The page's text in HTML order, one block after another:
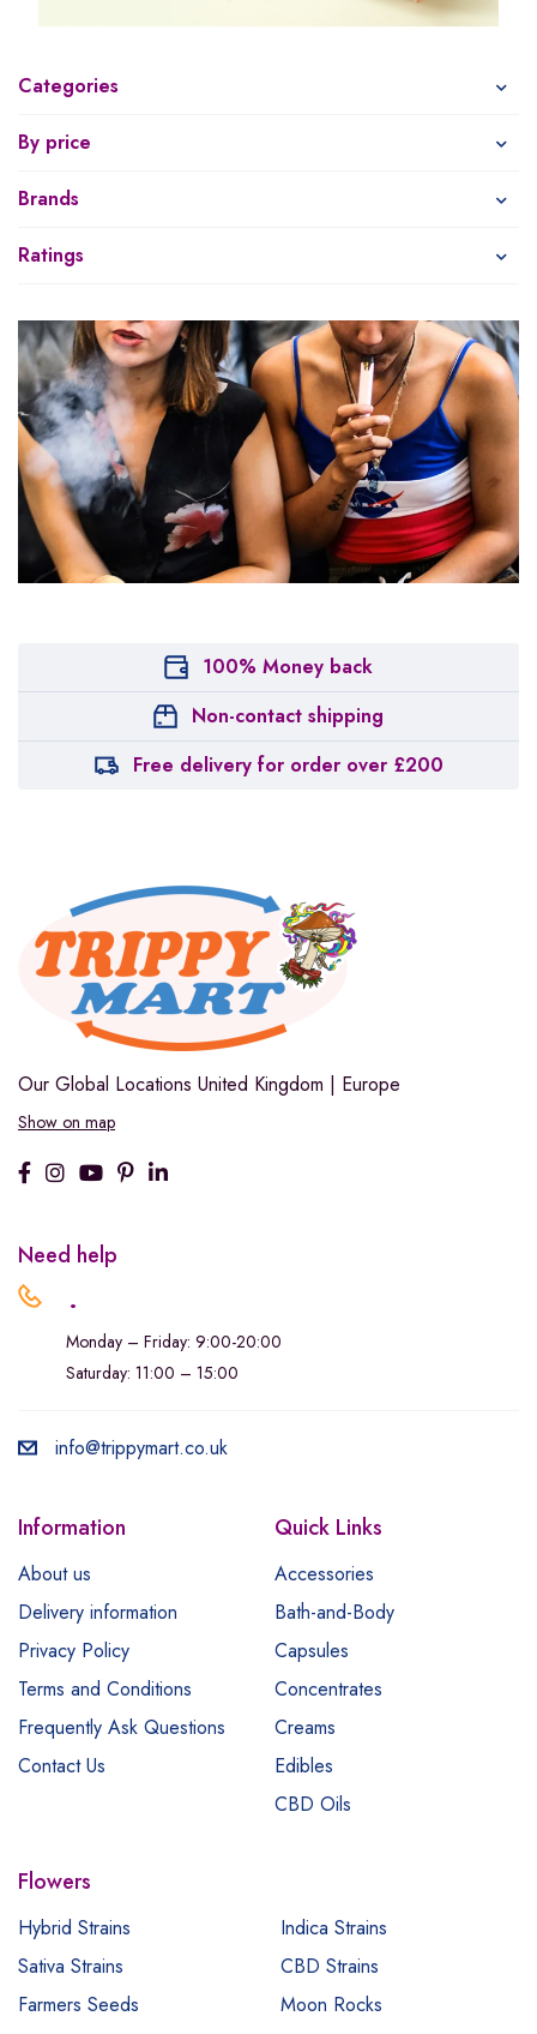
Categories
By price
Brands
Ratings
100% Money back
Non-contact shipping
Free delivery for order over £200
Our Global Locations United Kingdom | Europe
Show on map
Need help
.
Monday – Friday: 9:00-20:00
Saturday: 11:00 – 15:00
info@trippymart.co.uk
Information
About us
Delivery information
Privacy Policy
Terms and Conditions
Frequently Ask Questions
Contact Us
Quick Links
Accessories
Bath-and-Body
Capsules
Concentrates
Creams
Edibles
CBD Oils
Flowers
Hybrid Strains
Indica Strains
Sativa Strains
CBD Strains
Farmers Seeds
Moon Rocks